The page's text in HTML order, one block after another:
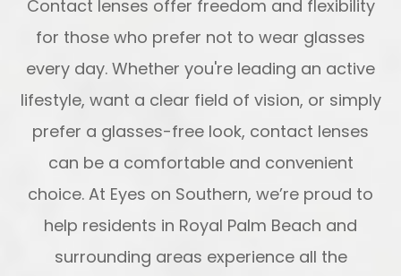
Contact lenses offer freedom and flexibility
for those who prefer not to wear glasses
every day. Whether you're leading an active
lifestyle, want a clear field of vision, or simply
prefer a glasses-free look, contact lenses
can be a comfortable and convenient
choice. At Eyes on Southern, we’re proud to
help residents in Royal Palm Beach and
surrounding areas experience all the